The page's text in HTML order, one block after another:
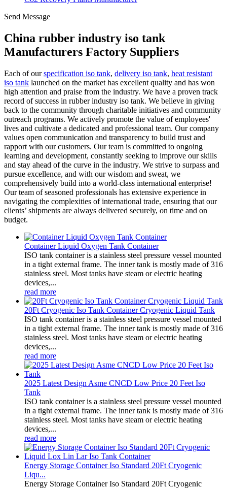
Send Message
China rubber industry iso tank
Manufacturers Factory Suppliers
Each of ourspecification iso tank, delivery iso tank, heat resistant
iso tank launched on the market has excellent quality and has won
high attention and praise from the industry. We have a proven track
record of success in rubber industry iso tank. We believe in giving
back to the community through charitable initiatives and community
outreach programs. We actively promote the value of employees'
lives and cultivate a dedicated and professional team. Our company
values open communication and transparency to build trust and
rapport with our customers. Our team is committed to ongoing
learning and development, constantly seeking to improve our skills
and stay ahead of the curve in the industry. We strive to surpass and
pursue excellence, and with our wisdom and sweat, we
comprehensively build into a world-class international enterprise!
Our team of seasoned professionals has extensive experience in
navigating the complexities of international trade, ensuring that our
clients’ shipments are always delivered securely, on time and on
budget.
Container Liquid Oxygen Tank Container
ISO tank container is a stainless steel pressure vessel mounted
in a tight external frame. The inner tank is mostly made of 316
stainless steel. Most tanks have steam or electric heating
devices,...
read more
20Ft Cryogenic Iso Tank Container Cryogenic Liquid Tank
ISO tank container is a stainless steel pressure vessel mounted
in a tight external frame. The inner tank is mostly made of 316
stainless steel. Most tanks have steam or electric heating
devices,...
read more
2025 Latest Design Asme CNCD Low Price 20 Feet Iso
Tank
ISO tank container is a stainless steel pressure vessel mounted
in a tight external frame. The inner tank is mostly made of 316
stainless steel. Most tanks have steam or electric heating
devices,...
read more
Energy Storage Container Iso Standard 20Ft Cryogenic
Liqu...
Energy Storage Container Iso Standard 20Ft Cryogenic